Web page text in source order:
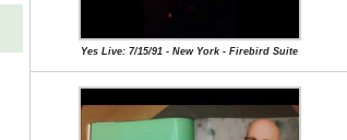
Yes Live: 7/15/91 - New York - Firebird Suite